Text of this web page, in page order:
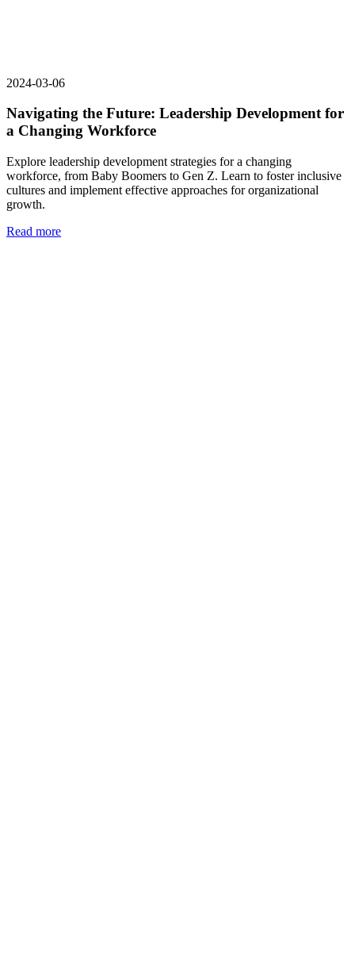
2024-03-06
Navigating the Future: Leadership Development for
a Changing Workforce
Explore leadership development strategies for a changing
workforce, from Baby Boomers to Gen Z. Learn to foster inclusive
cultures and implement effective approaches for organizational
growth.
Read more